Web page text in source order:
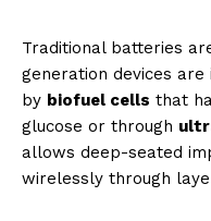
Traditional batteries
generation devices
by biofuel cells that
glucose or through
allows deep-seated
wirelessly through